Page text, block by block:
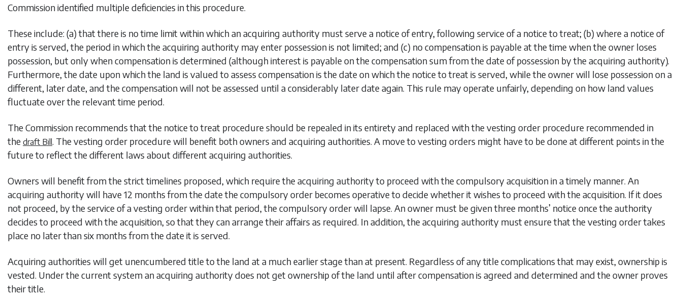
Commission identified multiple deficiencies in this procedure.
These include: (a) that there is no time limit within which an acquiring authority must serve a notice of entry, following service of a notice to treat; (b) where a notice of
entry is served, the period in which the acquiring authority may enter possession is not limited; and (c) no compensation is payable at the time when the owner loses
possession, but only when compensation is determined (although interest is payable on the compensation sum from the date of possession by the acquiring authority).
Furthermore, the date upon which the land is valued to assess compensation is the date on which the notice to treat is served, while the owner will lose possession on a
different, later date, and the compensation will not be assessed until a considerably later date again. This rule may operate unfairly, depending on how land values
fluctuate over the relevant time period.
The Commission recommends that the notice to treat procedure should be repealed in its entirety and replaced with the vesting order procedure recommended in
the draft Bill . The vesting order procedure will benefit both owners and acquiring authorities. A move to vesting orders might have to be done at different points in the
future to reflect the different laws about different acquiring authorities.
Owners will benefit from the strict timelines proposed, which require the acquiring authority to proceed with the compulsory acquisition in a timely manner. An
acquiring authority will have 12 months from the date the compulsory order becomes operative to decide whether it wishes to proceed with the acquisition. If it does
not proceed, by the service of a vesting order within that period, the compulsory order will lapse. An owner must be given three months’ notice once the authority
decides to proceed with the acquisition, so that they can arrange their affairs as required. In addition, the acquiring authority must ensure that the vesting order takes
place no later than six months from the date it is served.
Acquiring authorities will get unencumbered title to the land at a much earlier stage than at present. Regardless of any title complications that may exist, ownership is
vested. Under the current system an acquiring authority does not get ownership of the land until after compensation is agreed and determined and the owner proves
their title.